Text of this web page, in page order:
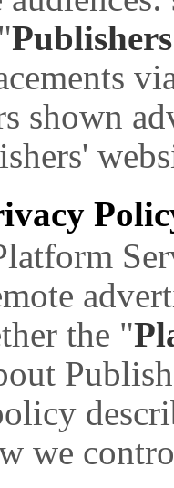
Publishers
shown
the "
we